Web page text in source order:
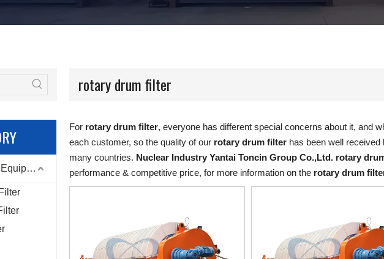
Solid Liquid Separation Equipment
rotary drum filter
For rotary drum filter, everyone has different special concerns about it, and
each customer, so the quality of our rotary drum filter has been well
many countries. Nuclear Industry Yantai Toncin Group Co.,Ltd. rotary
performance & competitive price, for more information on the rotary drum